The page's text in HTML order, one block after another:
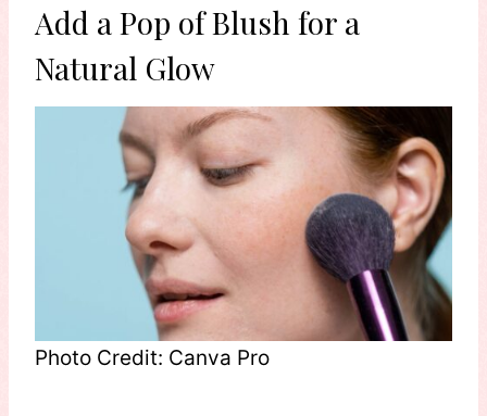
Add a Pop of Blush for a
Natural Glow
Photo Credit: Canva Pro